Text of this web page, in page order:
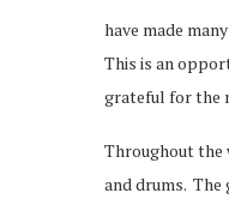
have made
This is an
grateful for the
Throughout the
and drums. The